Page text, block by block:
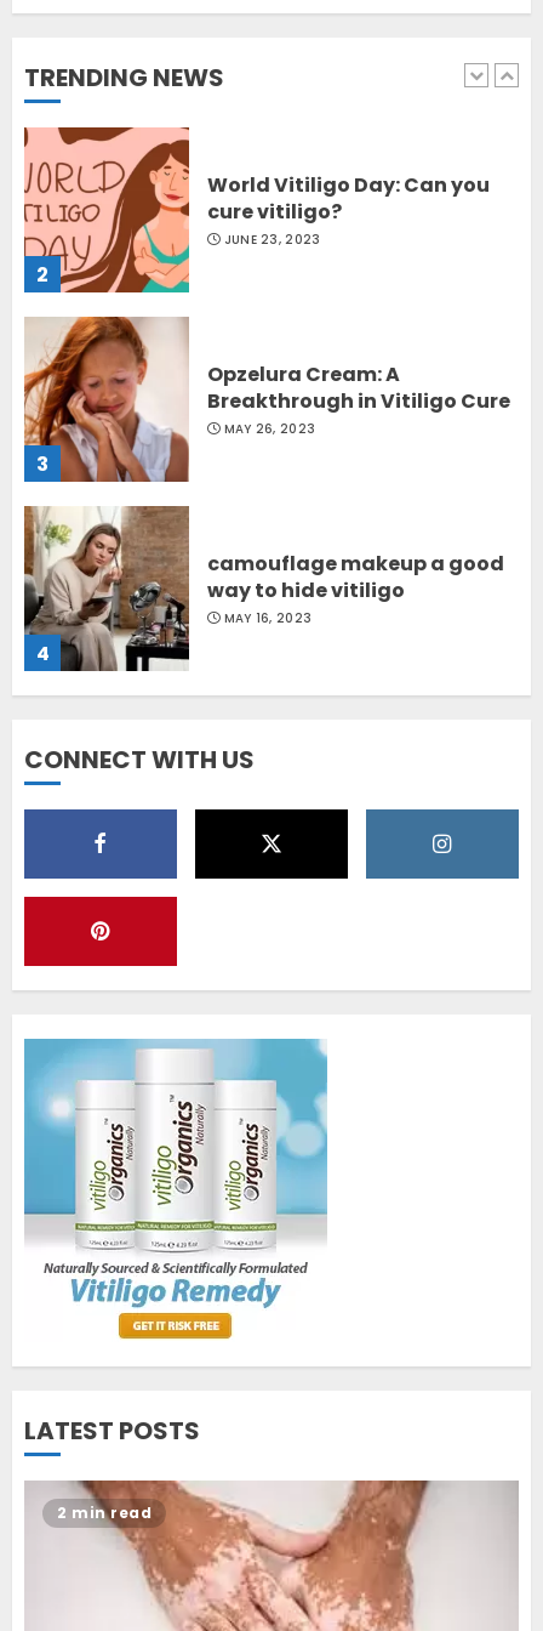
TRENDING NEWS
1
Sydney, Australia
2
World Vitiligo Day: Can you
cure vitiligo?
JUNE 23, 2023
3
Opzelura Cream: A
Breakthrough in Vitiligo Cure
MAY 26, 2023
4
camouflage makeup a good
way to hide vitiligo
MAY 16, 2023
Diet Help Patients With
MAY 24, 2022
1
OCTOBER 12, 2023
2
World Vitiligo Day: Can you
cure vitiligo?
JUNE 23, 2023
Opzelura Cream: A
Breakthrough in Vitiligo Cure
CONNECT WITH US
LATEST POSTS
2 min read